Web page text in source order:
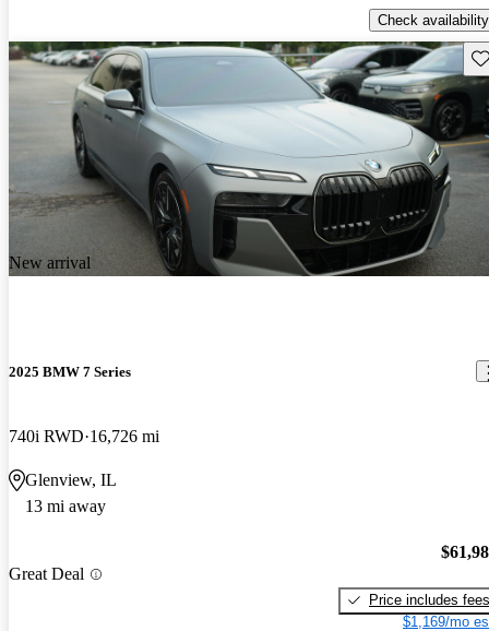
Check availability
New arrival
2025 BMW 7 Series
740i RWD 16,726 mi
Glenview, IL
13 mi away
Great Deal
Price includes fees
$1,169/mo